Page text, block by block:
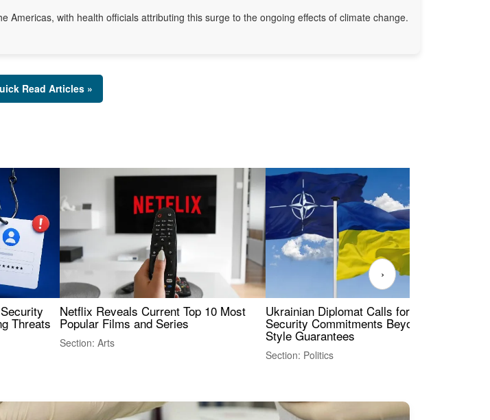
with health officials attributing this surge to the ongoing effects of climate change.
Read Articles »
Threats
Netflix Reveals Current Top 10 Most
Popular Films and Series
Section: Arts
Ukrainian Diplomat Calls for Stronger
Security Commitments Beyond NATO-
Style Guarantees
Section: Politics
›